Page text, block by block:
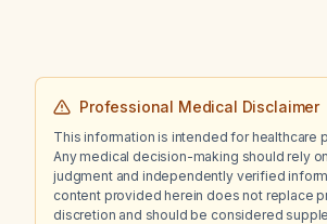
Professional Medical Disclaimer
This information is intended for healthcare
Any medical decision-making should rely
judgment and independently verified
content provided herein does not replace
discretion and should be considered